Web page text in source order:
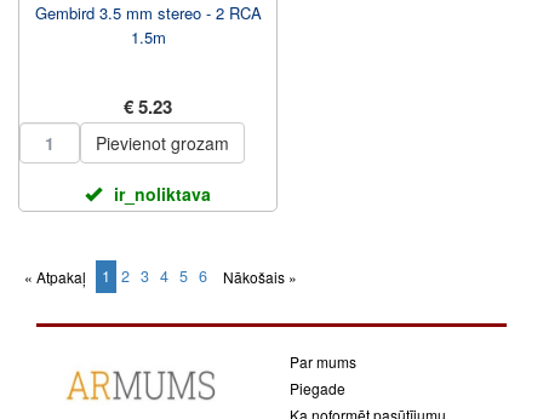
Gembird 3.5 mm stereo - 2 RCA
1.5m
€ 5.23
Pievienot grozam
ir_noliktava
« Atpakaļ 1 (current)
2 3 4 5 6 Nākošais »
Par mums
Piegade
Ka noformēt pasūtījumu